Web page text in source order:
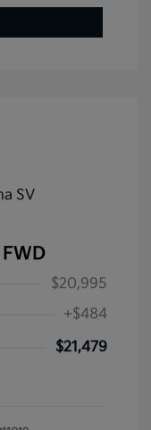
$20,995
+$484
$21,479